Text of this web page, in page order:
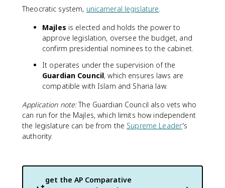
Theocratic system, unicameral legislature
Majles is elected and holds the power to
approve legislation, oversee the budget, and
confirm presidential nominees to the cabinet.
It operates under the supervision of the
Guardian Council, which ensures laws are
compatible with Islam and Sharia law.
Application note:The Guardian Council also vets who
can run for the Majles, which limits how independent
the legislature can be from the Supreme Leader's
authority.
get the AP Comparative